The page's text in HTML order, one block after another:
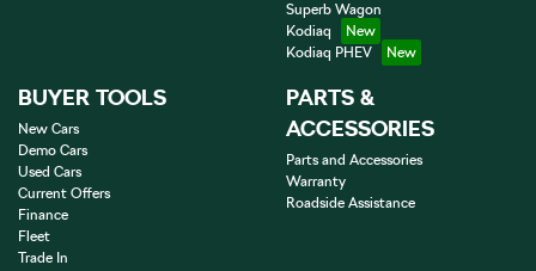
Superb Wagon
Kodiaq
Kodiaq PHEV
BUYER TOOLS
New Cars
Demo Cars
Used Cars
Current Offers
Finance
Fleet
Trade In
PARTS &
ACCESSORIES
Parts and Accessories
Warranty
Roadside Assistance